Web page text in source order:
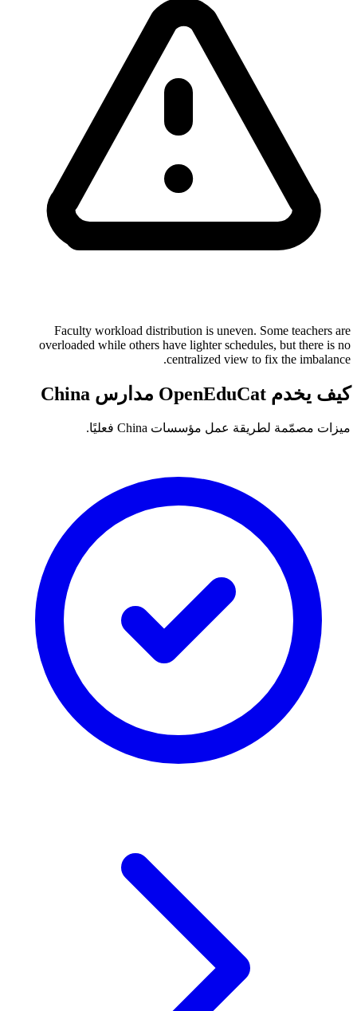
Faculty workload distribution is uneven. Some teachers are
overloaded while others have lighter schedules, but there is no
centralized view to fix the imbalance.
كيف يخدم OpenEduCat مدارس China
ميزات مصمّمة لطريقة عمل مؤسسات China فعليًا.